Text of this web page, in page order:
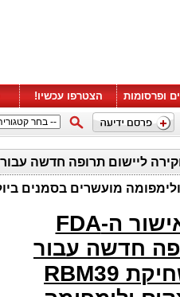
ופרסומות הצטרפו עכשיו!
ה-FDA
חדשה עבור
RBM39